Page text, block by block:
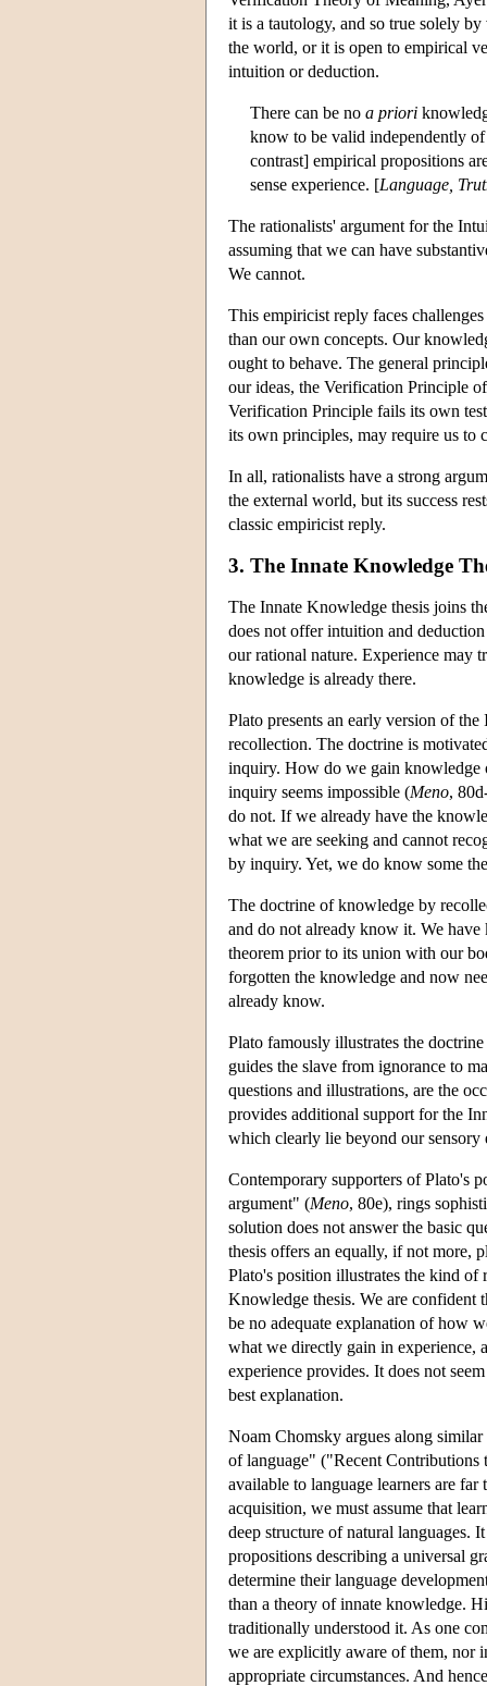
it is a tautology, and so true solely
the world, or it is open to empirical
intuition or deduction.
There can be no a priori
know to be valid independently
contrast] empirical propositions
sense experience. [Language,
The rationalists' argument for the
assuming that we can have
We cannot.
This empiricist reply faces
than our own concepts. Our
ought to behave. The general
our ideas, the Verification Principle
Verification Principle fails its own
its own principles, may require us to
In all, rationalists have a strong
the external world, but its success
classic empiricist reply.
3. The Innate Knowledge
The Innate Knowledge thesis joins
does not offer intuition and
our rational nature. Experience may
knowledge is already there.
Plato presents an early version of
recollection. The doctrine is
inquiry. How do we gain knowledge
inquiry seems impossible (Meno,
do not. If we already have the
what we are seeking and cannot
by inquiry. Yet, we do know some
The doctrine of knowledge by
and do not already know it. We
theorem prior to its union with our
forgotten the knowledge and now
already know.
Plato famously illustrates the
guides the slave from ignorance to
questions and illustrations, are the
provides additional support for the
which clearly lie beyond our
Contemporary supporters of Plato's
argument" (Meno, 80e), rings
solution does not answer the basic
thesis offers an equally, if not more,
Plato's position illustrates the kind of
Knowledge thesis. We are confident
be no adequate explanation of how
what we directly gain in experience,
experience provides. It does not
best explanation.
Noam Chomsky argues along
of language" ("Recent Contributions
available to language learners are
acquisition, we must assume that
deep structure of natural languages.
propositions describing a universal
determine their language
than a theory of innate knowledge.
traditionally understood it. As one
we are explicitly aware of them, nor
appropriate circumstances. And